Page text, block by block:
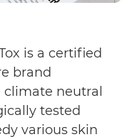
is a certified
brand
climate neutral
tested
various skin